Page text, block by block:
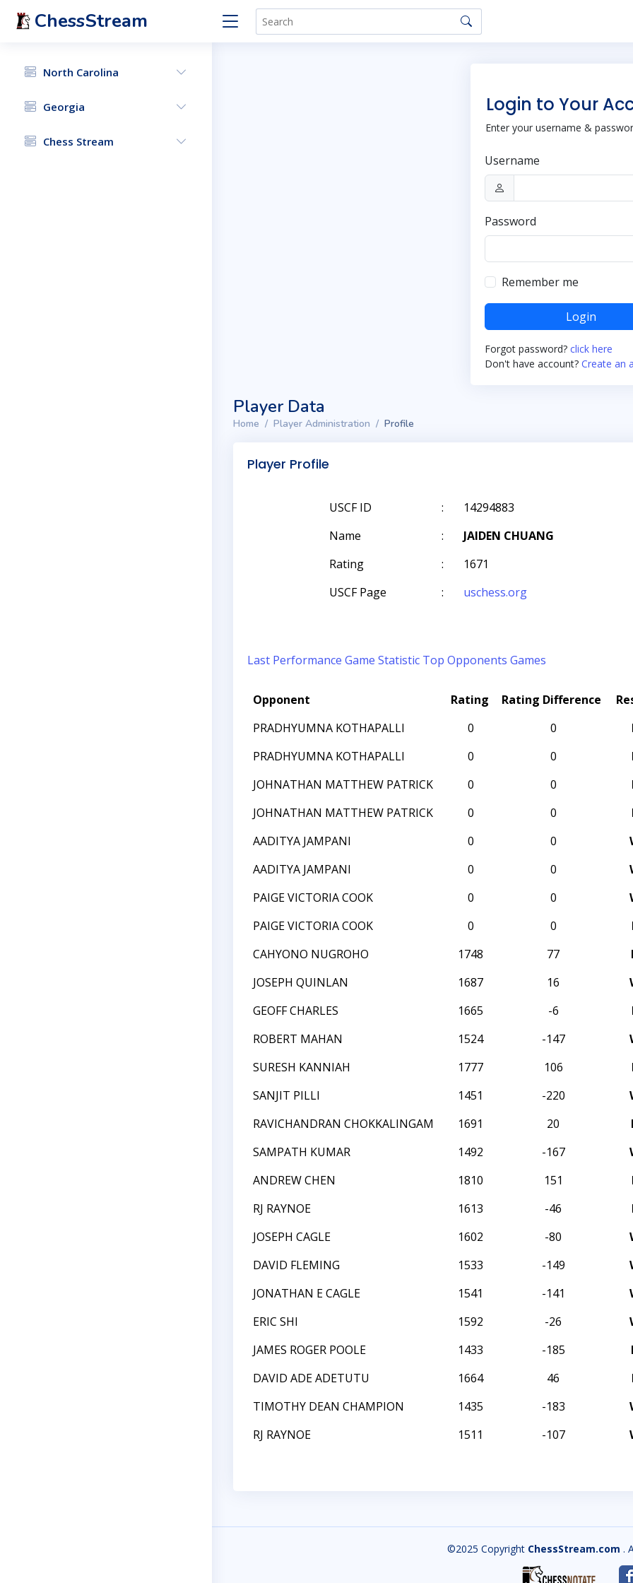
ChessStream
North Carolina
Georgia
Chess Stream
Login to Your
Enter your username &
Username
Password
Remember me
Login
Forgot password? click here
Don't have account? Create an
Player Data
Home Player Administration Profile
Player Profile
USCF ID :
14294883
Name
:
JAIDEN CHUANG
Rating
:
1671
USCF Page
: uschess.org
Last Performance Game Statistic Top Opponents Games
Opponent Rating Rating Difference
PRADHYUMNA KOTHAPALLI
0 0
PRADHYUMNA KOTHAPALLI
0 0
JOHNATHAN MATTHEW PATRICK
0 0
JOHNATHAN MATTHEW PATRICK
0 0
AADITYA JAMPANI
0 0
AADITYA JAMPANI
0 0
PAIGE VICTORIA COOK
0 0
PAIGE VICTORIA COOK
0 0
CAHYONO NUGROHO
1748 77
JOSEPH QUINLAN
1687 16
GEOFF CHARLES
1665 -6
ROBERT MAHAN
1524 -147
SURESH KANNIAH
1777 106
SANJIT PILLI
1451 -220
RAVICHANDRAN CHOKKALINGAM
1691 20
SAMPATH KUMAR
1492 -167
ANDREW CHEN
1810 151
RJ RAYNOE
1613 -46
JOSEPH CAGLE
1602 -80
DAVID FLEMING
1533 -149
JONATHAN E CAGLE
1541 -141
ERIC SHI
1592 -26
JAMES ROGER POOLE
1433 -185
DAVID ADE ADETUTU
1664 46
TIMOTHY DEAN CHAMPION
1435 -183
RJ RAYNOE
1511 -107
©2025 Copyright ChessStream.com .